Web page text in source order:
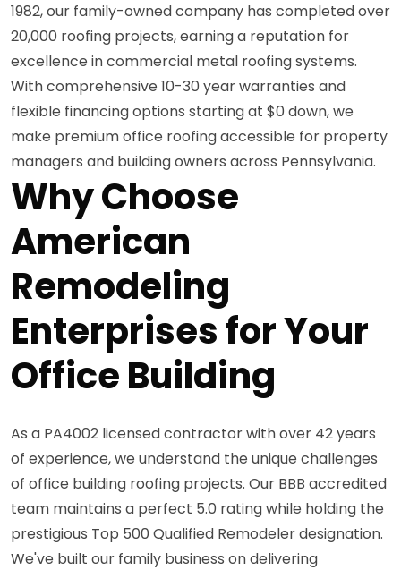
1982, our family-owned company has completed over
20,000 roofing projects, earning a reputation for
excellence in commercial metal roofing systems.
With comprehensive 10-30 year warranties and
flexible financing options starting at $0 down, we
make premium office roofing accessible for property
managers and building owners across Pennsylvania.
Why Choose
American
Remodeling
Enterprises for Your
Office Building
As a PA4002 licensed contractor with over 42 years
of experience, we understand the unique challenges
of office building roofing projects. Our BBB accredited
team maintains a perfect 5.0 rating while holding the
prestigious Top 500 Qualified Remodeler designation.
We've built our family business on delivering